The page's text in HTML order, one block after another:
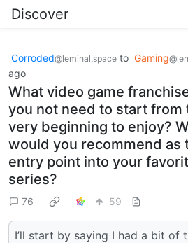
Discover
Corroded@leminal.space to Gaming
ago
What video game
you not need to start from
very beginning to enjoy?
would you recommend as
entry point into your
series?
76 59
I’ll start by saying I had a bit of